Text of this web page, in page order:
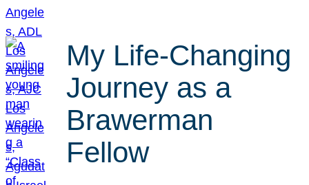
My Life-Changing
Journey as a
Brawerman
Fellow